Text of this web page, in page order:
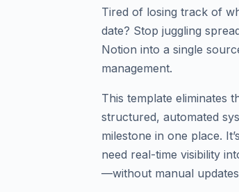
Tired of losing track of
date? Stop juggling
Notion into a single
management.
This template eliminates
structured, automated
milestone in one place.
need real-time visibility
—without manual